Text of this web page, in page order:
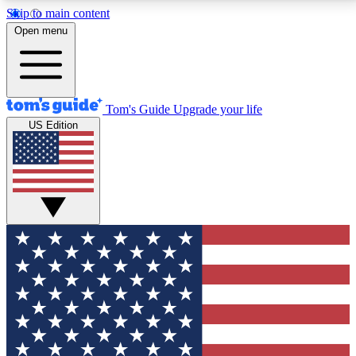
Skip to main content
12
MEMBER FEATURES
Exclusive Newsletters
Tech news direct to your inbox
GET CLUB ACCESS QUICK
For the fastest way to join Tom's Guide Club enter
your email below. We'll send you a confirmation and
sign you up to our newsletter to keep you updated on
all the latest news.
Open menu
Tom's Guide Upgrade your life
US Edition